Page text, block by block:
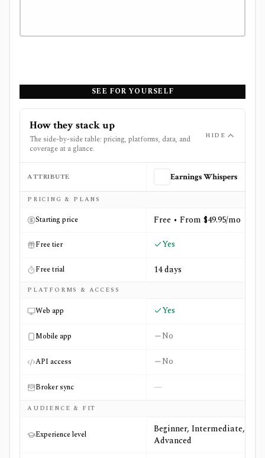
SEE FOR YOURSELF
How they stack up
The side-by-side table: pricing, platforms, data, and
coverage at a glance.
HIDE
Side-by-side comparison of
ATTRIBUTE Earnings Whispers
PRICING & PLANS
Starting price Free • From $49.95/mo
Free tier Yes
Free trial 14 days
PLATFORMS & ACCESS
Web app Yes
Mobile app No
API access No
Broker sync —
AUDIENCE & FIT
Experience level
Beginner, Intermediate,
Advanced